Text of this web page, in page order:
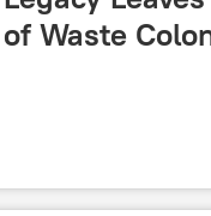
Waste